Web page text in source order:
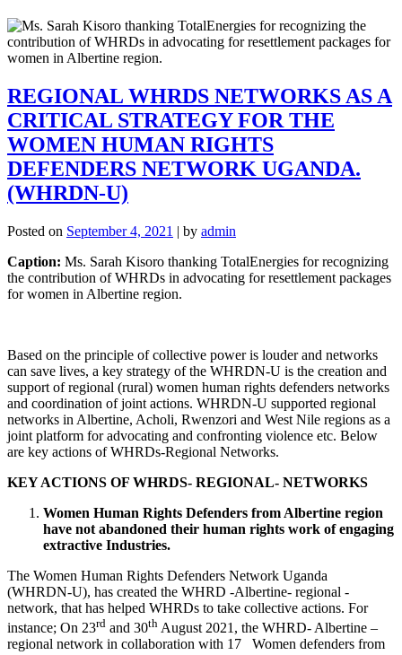
REGIONAL WHRDS NETWORKS AS A
CRITICAL STRATEGY FOR THE
WOMEN HUMAN RIGHTS
DEFENDERS NETWORK UGANDA.
(WHRDN-U)
Posted on September 4, 2021 | by admin
Caption: Ms. Sarah Kisoro thanking TotalEnergies for recognizing
the contribution of WHRDs in advocating for resettlement packages
for women in Albertine region.
Based on the principle of collective power is louder and networks
can save lives, a key strategy of the WHRDN-U is the creation and
support of regional (rural) women human rights defenders networks
and coordination of joint actions. WHRDN-U supported regional
networks in Albertine, Acholi, Rwenzori and West Nile regions as a
joint platform for advocating and confronting violence etc. Below
are key actions of WHRDs-Regional Networks.
KEY ACTIONS OF WHRDS- REGIONAL- NETWORKS
Women Human Rights Defenders from Albertine region
have not abandoned their human rights work of engaging
extractive Industries.
The Women Human Rights Defenders Network Uganda
(WHRDN-U), has created the WHRD -Albertine- regional -
network, that has helped WHRDs to take collective actions. For
instance; On 23rd and 30th August 2021, the WHRD- Albertine –
regional network in collaboration with 17 Women defenders from